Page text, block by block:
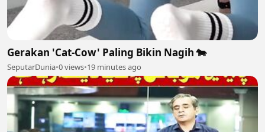
Gerakan 'Cat-Cow' Paling Bikin Nagih 🐄
SeputarDunia•0 views•19 minutes ago